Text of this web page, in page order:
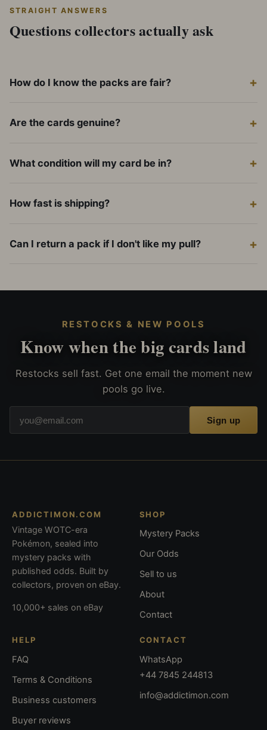
STRAIGHT ANSWERS
Questions collectors actually ask
How do I know the packs are fair?
Are the cards genuine?
What condition will my card be in?
How fast is shipping?
Can I return a pack if I don't like my pull?
RESTOCKS & NEW POOLS
Know when the big cards land
Restocks sell fast. Get one email the moment new
pools go live.
Sign up
ADDICTIMON.COM
Vintage WOTC-era
Pokémon, sealed into
mystery packs with
published odds. Built by
collectors, proven on eBay.
10,000+ sales on eBay
SHOP
Mystery Packs
Our Odds
Sell to us
About
Contact
HELP
FAQ
Terms & Conditions
Business customers
Buyer reviews
CONTACT
WhatsApp
+44 7845 244813
info@addictimon.com